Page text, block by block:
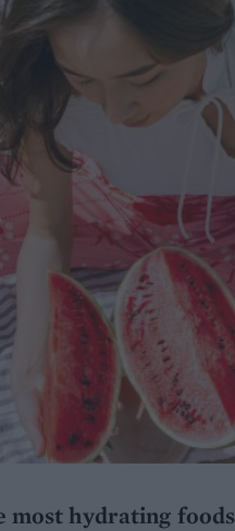
most hydrating foods